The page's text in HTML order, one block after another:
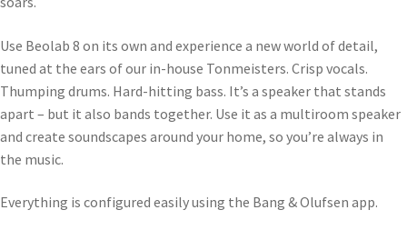
Use Beolab 8 on its own and experience a new world of detail,
tuned at the ears of our in-house Tonmeisters. Crisp vocals.
Thumping drums. Hard-hitting bass. It’s a speaker that stands
apart – but it also bands together. Use it as a multiroom speaker
and create soundscapes around your home, so you’re always in
the music.
Everything is configured easily using the Bang & Olufsen app.